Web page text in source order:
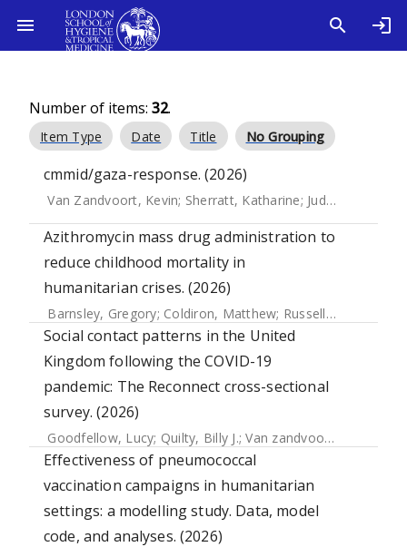
Number of items: 32.
Item Type Date Title No Grouping
cmmid/gaza-response. (2026)
Van Zandvoort, Kevin; Sherratt, Katharine; Judge, Ciara
Azithromycin mass drug administration to
reduce childhood mortality in
humanitarian crises. (2026)
Barnsley, Gregory; Coldiron, Matthew; Russell, Neal
Social contact patterns in the United
Kingdom following the COVID-19
pandemic: The Reconnect cross-sectional
survey. (2026)
Goodfellow, Lucy; Quilty, Billy J.;Van zandvoort, Kevin
Effectiveness of pneumococcal
vaccination campaigns in humanitarian
settings: a modelling study. Data, model
code, and analyses. (2026)